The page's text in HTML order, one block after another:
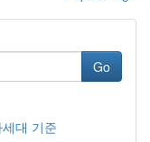
Go
대 기준